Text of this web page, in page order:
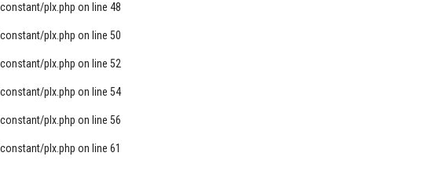
plx.php on line 48
plx.php on line 50
plx.php on line 52
plx.php on line 54
plx.php on line 56
plx.php on line 61